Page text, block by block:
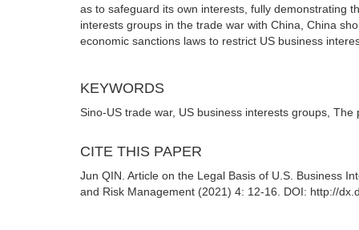
as to safeguard its own interests, fully demonstrating
interests groups in the trade war with China, China
economic sanctions laws to restrict US business
KEYWORDS
Sino-US trade war, US business interests groups, The
CITE THIS PAPER
Jun QIN. Article on the Legal Basis of U.S. Business
and Risk Management (2021) 4: 12-16. DOI: http://